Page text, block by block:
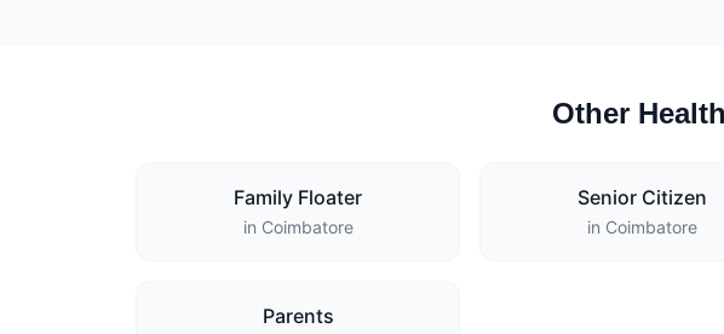
Other
Family Floater
in Coimbatore
Senior Citizen
in Coimbatore
Parents